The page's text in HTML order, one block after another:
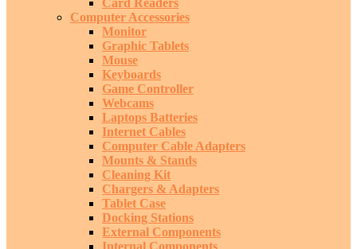
Card Readers
Computer Accessories
Monitor
Graphic Tablets
Mouse
Keyboards
Game Controller
Webcams
Laptops Batteries
Internet Cables
Computer Cable Adapters
Mounts & Stands
Cleaning Kit
Chargers & Adapters
Tablet Case
Docking Stations
External Components